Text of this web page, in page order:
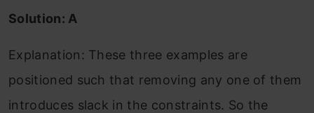
Solution: A
Explanation: These three examples are
positioned such that removing any one of them
introduces slack in the constraints. So the